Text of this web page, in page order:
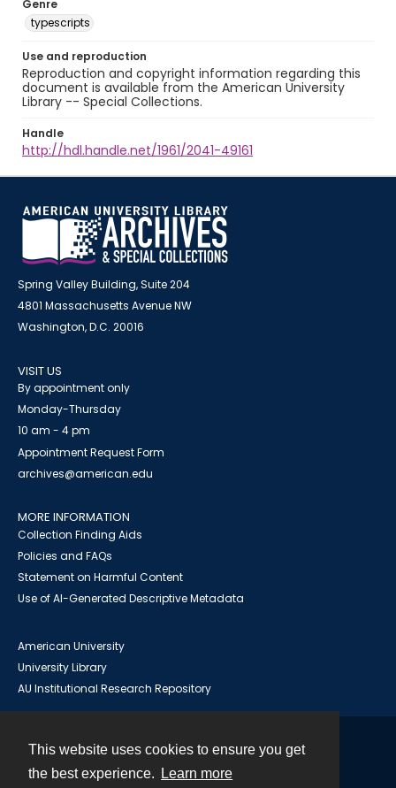
This website uses cookies to ensure you get
the best experience.
Learn more
Genre
typescripts
Use and reproduction
Reproduction and copyright information regarding this
document is available from the American University
Library -- Special Collections.
Handle
http://hdl.handle.net/1961/2041-49161
Spring Valley Building, Suite 204
4801 Massachusetts Avenue NW
Washington, D.C. 20016
VISIT US
By appointment only
Monday-Thursday
10 am - 4 pm
Appointment Request Form
archives@american.edu
MORE INFORMATION
Collection Finding Aids
Policies and FAQs
Statement on Harmful Content
Use of AI-Generated Descriptive Metadata
American University
University Library
AU Institutional Research Repository